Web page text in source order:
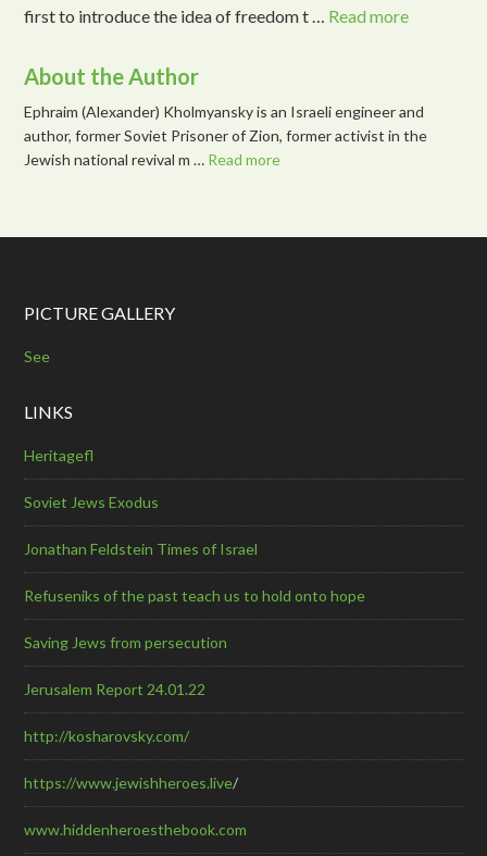
first to introduce the idea of freedom t … Read more
About the Author
Ephraim (Alexander) Kholmyansky is an Israeli engineer and
author, former Soviet Prisoner of Zion, former activist in the
Jewish national revival m … Read more
PICTURE GALLERY
See
LINKS
Heritagefl
Soviet Jews Exodus
Jonathan Feldstein Times of Israel
Refuseniks of the past teach us to hold onto hope
Saving Jews from persecution
Jerusalem Report 24.01.22
http://kosharovsky.com/
https://www.jewishheroes.live/
www.hiddenheroesthebook.com